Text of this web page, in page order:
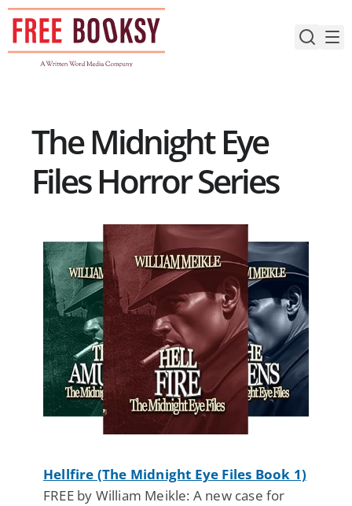
Skip
content
The Midnight Eye
Files Horror Series
Hellfire (The Midnight Eye Files Book 1)
FREE by William Meikle: A new case for